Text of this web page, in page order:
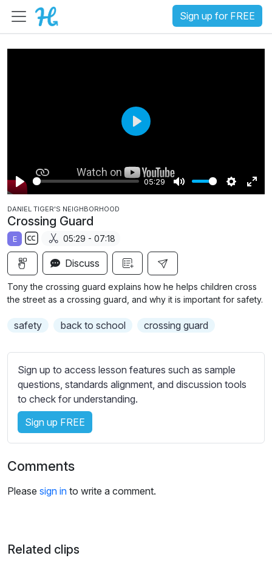
Sign up for FREE
P
l
a
y
05:29
M
S
g
E
u
P
a
y
DANIEL TIGER'S NEIGHBORHOOD
Crossing Guard
E
S
b
t
t
e
s
s
e
t
t
i
g
s
05:29 - 07:18
Discuss
Tony the crossing guard explains how he helps children cross
the street as a crossing guard, and why it is important for safety.
safety back to school crossing guard
Sign up to access lesson features such as sample
questions, standards alignment, and discussion tools
to check for understanding.
Sign up FREE
Comments
Please sign in to write a comment.
Related clips